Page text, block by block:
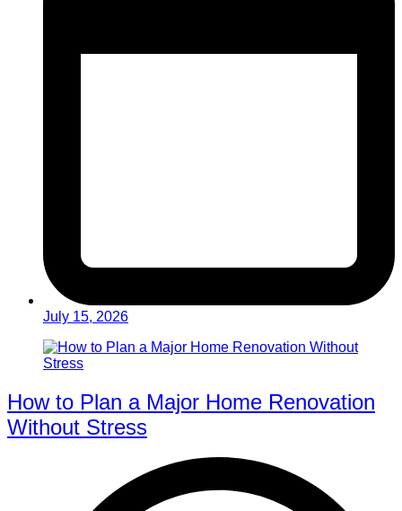
July 15, 2026
How to Plan a Major Home Renovation
Without Stress